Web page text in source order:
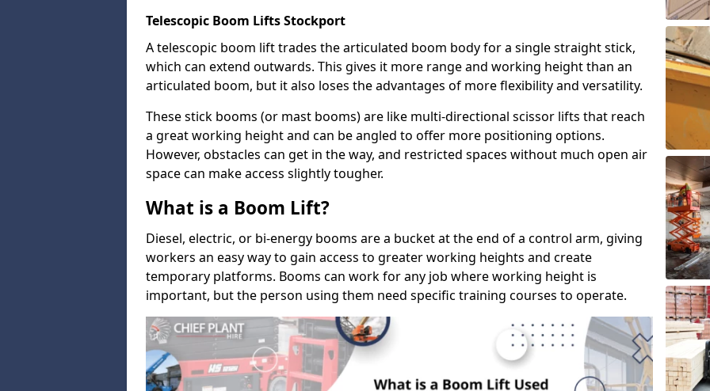
Telescopic Boom Lifts Stockport
A telescopic boom lift trades the articulated boom body for a single straight stick,
which can extend outwards. This gives it more range and working height than an
articulated boom, but it also loses the advantages of more flexibility and versatility.
These stick booms (or mast booms) are like multi-directional scissor lifts that reach
a great working height and can be angled to offer more positioning options.
However, obstacles can get in the way, and restricted spaces without much open air
space can make access slightly tougher.
What is a Boom Lift?
Diesel, electric, or bi-energy booms are a bucket at the end of a control arm, giving
workers an easy way to gain access to greater working heights and create
temporary platforms. Booms can work for any job where working height is
important, but the person using them need specific training courses to operate.